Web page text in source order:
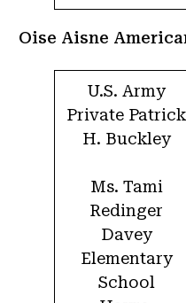
Oise Aisne
U.S. Army
Private Patrick
H. Buckley
Ms. Tami
Redinger
Davey
Elementary
School